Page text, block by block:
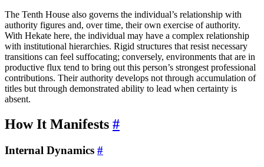
The Tenth House also governs the individual’s relationship with
authority figures and, over time, their own exercise of authority.
With Hekate here, the individual may have a complex relationship
with institutional hierarchies. Rigid structures that resist necessary
transitions can feel suffocating; conversely, environments that are in
productive flux tend to bring out this person’s strongest professional
contributions. Their authority develops not through accumulation of
titles but through demonstrated ability to lead when certainty is
absent.
How It Manifests #
Internal Dynamics #